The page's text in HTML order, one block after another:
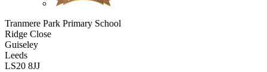
Tranmere Park Primary School
Ridge Close
Guiseley
Leeds
LS20 8JJ